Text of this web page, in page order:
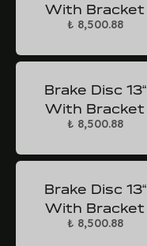
With Bracket
₺ 8,500.88
Brake Disc 13“
With Bracket
₺ 8,500.88
Brake Disc 13“
With Bracket
₺ 8,500.88